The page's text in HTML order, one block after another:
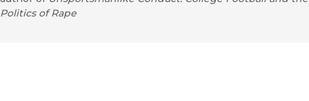
Politics of Rape